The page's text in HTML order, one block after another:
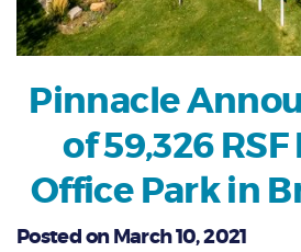
Pinnacle
of 59,326
Office Park in
Posted on March 10, 2021